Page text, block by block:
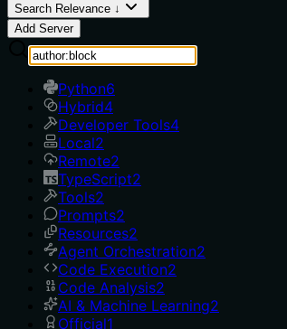
Search Relevance ↓
Add Server
Python6
Hybrid4
Developer Tools4
Local2
Remote2
TypeScript2
Tools2
Prompts2
Resources2
Agent Orchestration2
Code Execution2
Code Analysis2
AI & Machine Learning2
Official1